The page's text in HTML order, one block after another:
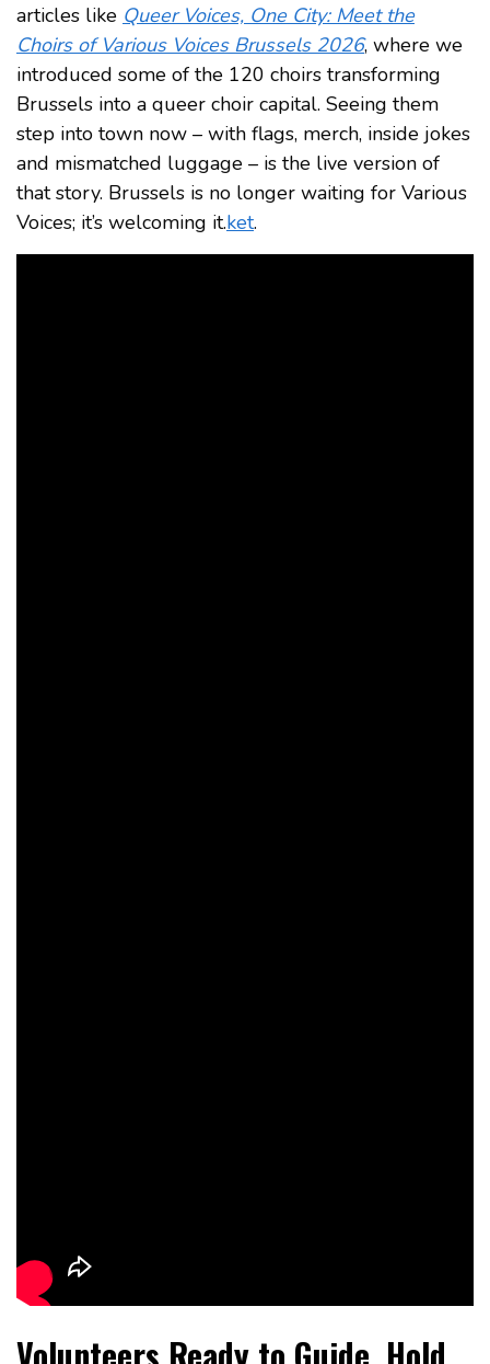
articles like Queer Voices, One City: Meet the
Choirs of Various Voices Brussels 2026, where we
introduced some of the 120 choirs transforming
Brussels into a queer choir capital. Seeing them
step into town now – with flags, merch, inside jokes
and mismatched luggage – is the live version of
that story. Brussels is no longer waiting for Various
Voices; it’s welcoming it.ket.